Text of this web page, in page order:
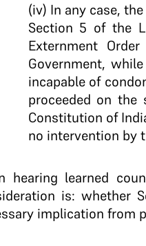
(iv) In any case,
Section 5 of the
Externment
Government,
incapable of
proceeded on
Constitution of
no intervention by
hearing learned
is: whether
implication from